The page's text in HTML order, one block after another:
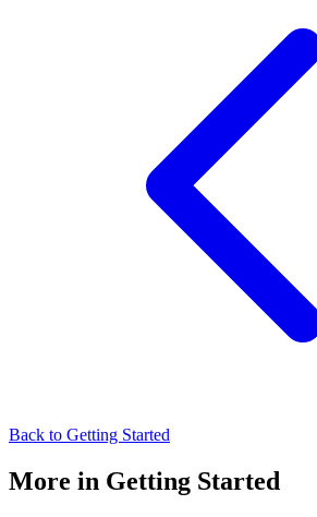
Back to Getting Started
More in Getting Started